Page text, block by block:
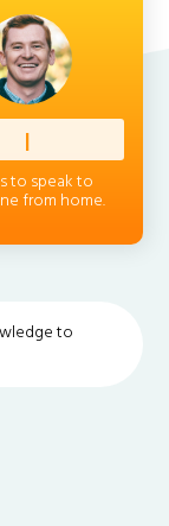
Client
to speak to
from home.
to